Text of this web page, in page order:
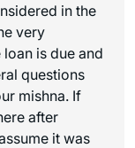
in the
very
is due and
questions
mishna. If
after
it was